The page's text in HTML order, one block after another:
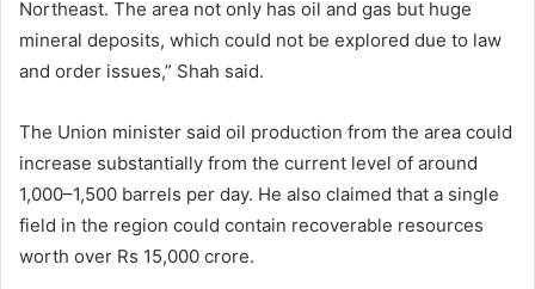
Northeast. The area not only has oil and gas but huge
mineral deposits, which could not be explored due to law
and order issues,” Shah said.
The Union minister said oil production from the area could
increase substantially from the current level of around
1,000–1,500 barrels per day. He also claimed that a single
field in the region could contain recoverable resources
worth over Rs 15,000 crore.